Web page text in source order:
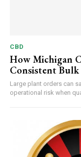
CBD
How Michigan
Consistent
Large plant orders can
operational risk when